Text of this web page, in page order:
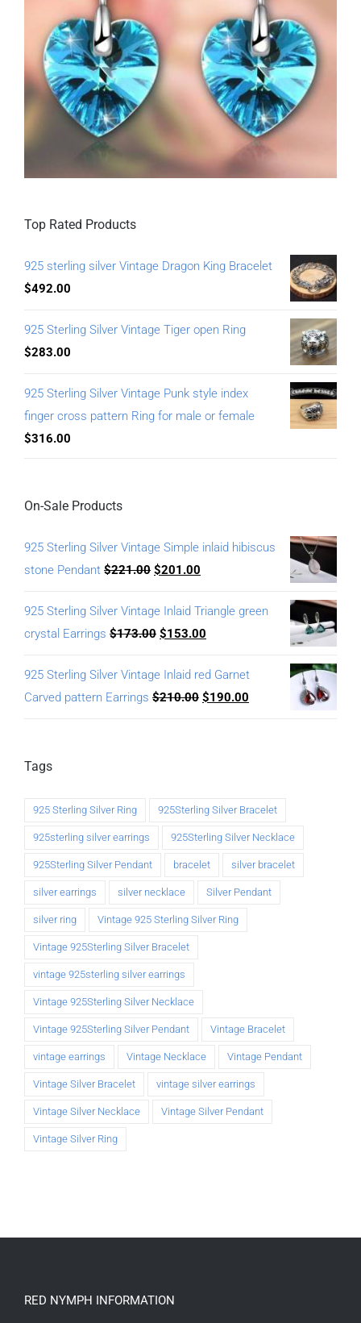
Top Rated Products
925 sterling silver Vintage Dragon King Bracelet
$492.00
925 Sterling Silver Vintage Tiger open Ring
$283.00
925 Sterling Silver Vintage Punk style index
finger cross pattern Ring for male or female
$316.00
On-Sale Products
925 Sterling Silver Vintage Simple inlaid hibiscus
stone Pendant $221.00 $201.00
925 Sterling Silver Vintage Inlaid Triangle green
crystal Earrings $173.00 $153.00
925 Sterling Silver Vintage Inlaid red Garnet
Carved pattern Earrings $210.00 $190.00
Tags
925 Sterling Silver Ring 925Sterling Silver Bracelet
925sterling silver earrings 925Sterling Silver Necklace
925Sterling Silver Pendant bracelet silver bracelet
silver earrings silver necklace Silver Pendant
silver ring Vintage 925 Sterling Silver Ring
Vintage 925Sterling Silver Bracelet
vintage 925sterling silver earrings
Vintage 925Sterling Silver Necklace
Vintage 925Sterling Silver Pendant Vintage Bracelet
vintage earrings Vintage Necklace Vintage Pendant
Vintage Silver Bracelet vintage silver earrings
Vintage Silver Necklace Vintage Silver Pendant
Vintage Silver Ring
RED NYMPH INFORMATION